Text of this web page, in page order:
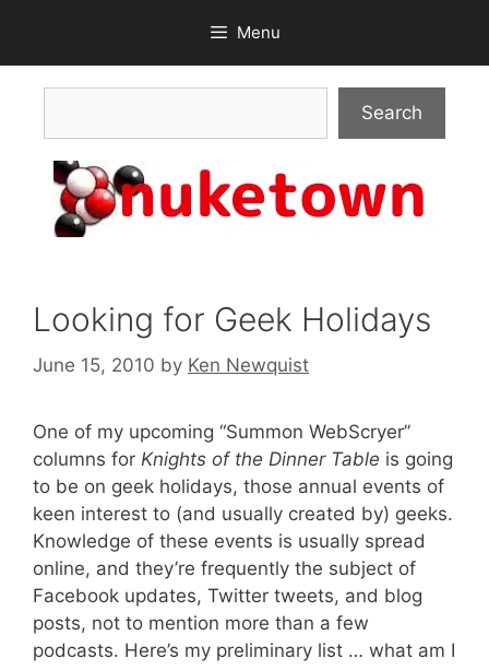
content
Menu
Search
Looking for Geek Holidays
June 15, 2010 by Ken Newquist
One of my upcoming “Summon WebScryer”
columns for Knights of the Dinner Table is going
to be on geek holidays, those annual events of
keen interest to (and usually created by) geeks.
Knowledge of these events is usually spread
online, and they’re frequently the subject of
Facebook updates, Twitter tweets, and blog
posts, not to mention more than a few
podcasts. Here’s my preliminary list … what am I